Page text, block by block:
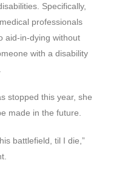
Specifically,
professionals
aid-in-dying without
with a disability
stopped this year, she
made in the future.
battlefield, til I die,”